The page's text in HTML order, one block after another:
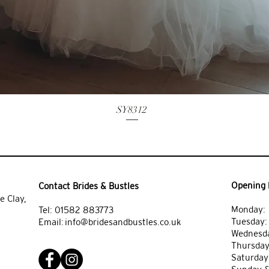
SY8312
Clay,
Contact Brides & Bustles
Tel: 01582 883773
Email: info@bridesandbustles.co.uk
Opening